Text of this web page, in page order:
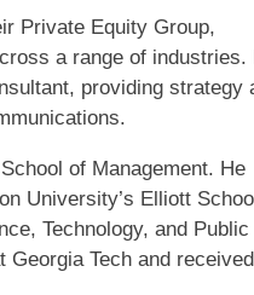
Private Equity Group,
a range of industries.
providing strategy
of Management. He
University’s Elliott
Technology, and Public
Georgia Tech and